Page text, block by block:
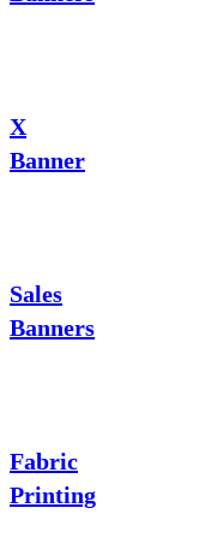
X
Banner
Sales
Banners
Fabric
Printing